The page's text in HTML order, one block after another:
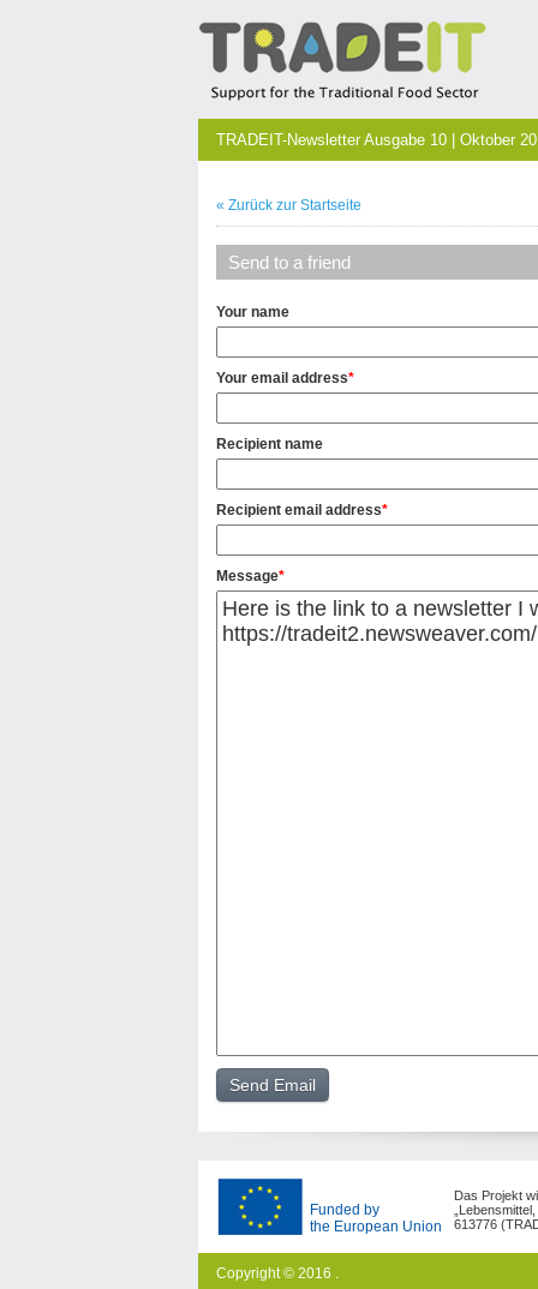
TRADEIT-Newsletter Ausgabe 10 | Oktober
« Zurück zur Startseite
Send to a friend
Your name
Your email address*
Recipient name
Recipient email address*
Message*
Funded by
the European Union
Das Projekt
613776
Copyright © 2016 .